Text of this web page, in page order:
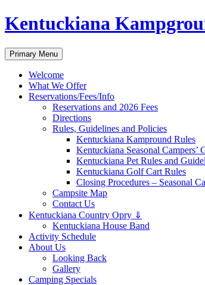
Skip
to
Kentuckiana
Search
Primary Menu
Welcome
What We Offer
Reservations/Fees/Info
Reservations and 2026 Fees
Directions
Rules, Guidelines and Policies
Kentuckiana Kampround Rules
Kentuckiana Seasonal Campers’
Kentuckiana Pet Rules and
Kentuckiana Golf Cart Rules
Closing Procedures – Seasonal
Campsite Map
Contact Us
Kentuckiana Country Opry ⇓
Kentuckiana House Band
Activity Schedule
About Us
Looking Back
Gallery
Camping Specials